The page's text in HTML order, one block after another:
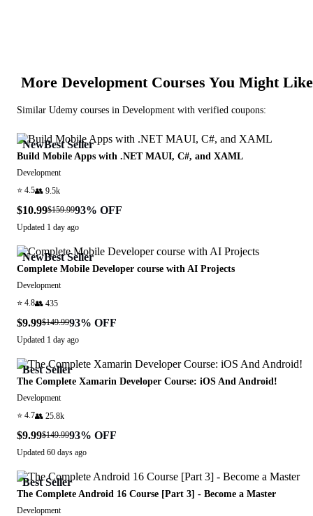
More DevelopmentCourses You Might Like
Similar Udemy courses in Development with verified coupons:
NewBest Seller
Build Mobile Apps with .NET MAUI, C#, and XAML
Development
⭐ 4.5👥 9.5k
$10.99$159.9993% OFF
Updated 1 day ago
NewBest Seller
Complete Mobile Developer course with AI Projects
Development
⭐ 4.8👥 435
$9.99$149.9993% OFF
Updated 1 day ago
Best Seller
The Complete Xamarin Developer Course: iOS And Android!
Development
⭐ 4.7👥 25.8k
$9.99$149.9993% OFF
Updated 60 days ago
Best Seller
The Complete Android 16 Course [Part 3] - Become a Master
Development